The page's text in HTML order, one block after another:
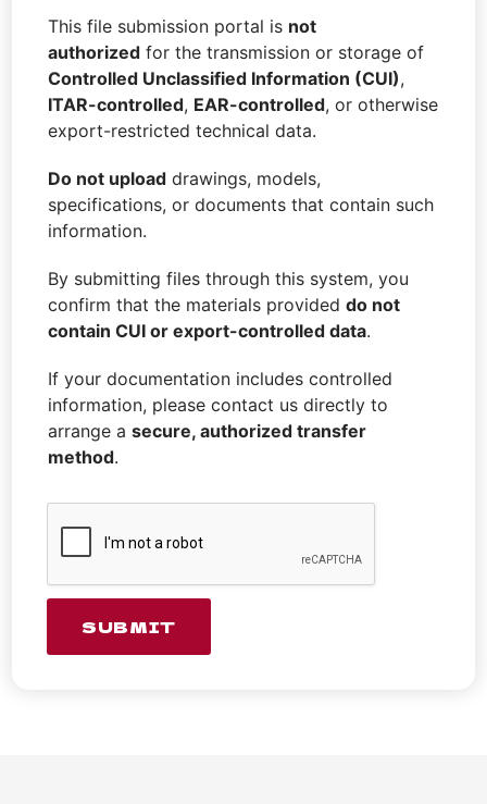
S
T
N
A
M
E
This file submission portal is not
authorized for the transmission or storage of
Controlled Unclassified Information (CUI),
ITAR-controlled, EAR-controlled, or otherwise
export-restricted technical data.
Do not upload drawings, models,
specifications, or documents that contain such
information.
By submitting files through this system, you
confirm that the materials provideddo not
contain CUI or export-controlled data.
If your documentation includes controlled
information, please contact us directly to
arrange asecure, authorized transfer
method.
SUBMIT